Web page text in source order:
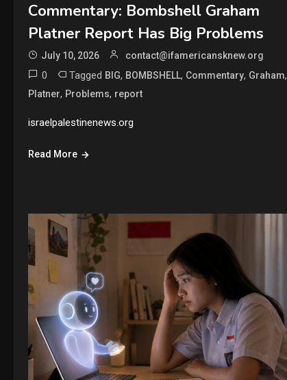
Commentary: Bombshell Graham
Platner Report Has Big Problems
July 10, 2026 contact@ifamericansknew.org
0 Tagged BIG, BOMBSHELL, Commentary, Graham,
Platner, Problems, report
israelpalestinenews.org
Read More